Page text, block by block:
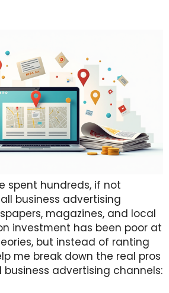
spent hundreds, if not
business advertising
magazines, and local
investment has been poor at
but instead of ranting
me break down the real pros
advertising channels: